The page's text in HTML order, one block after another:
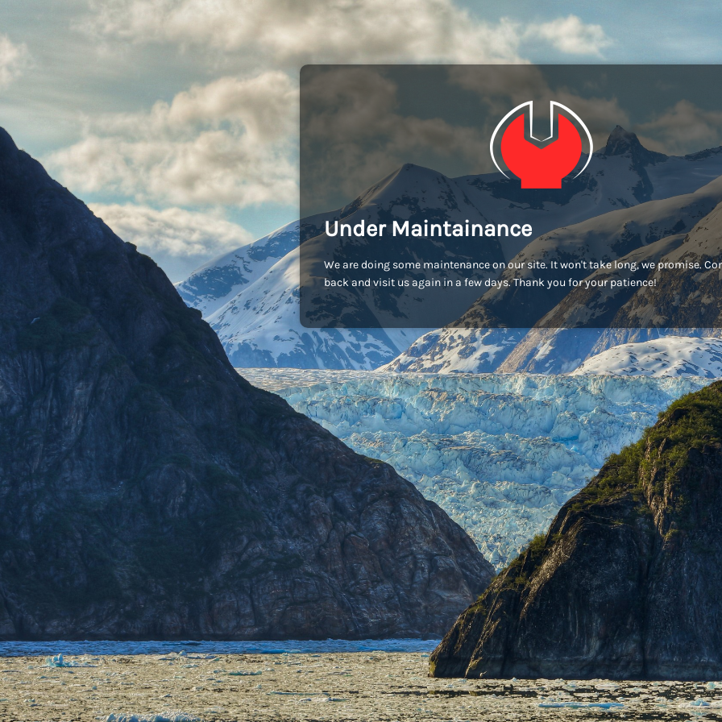
Under Maintainance
We are doing some maintenance on our site. It won't take long, we promise.
back and visit us again in a few days. Thank you for your patience!